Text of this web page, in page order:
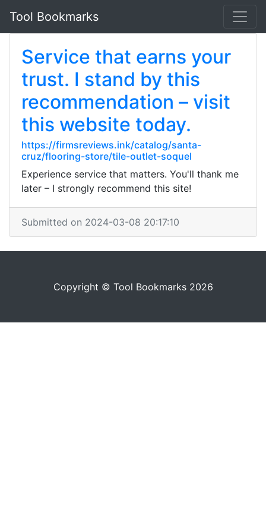
Tool Bookmarks
Service that earns your
trust. I stand by this
recommendation – visit
this website today.
https://firmsreviews.ink/catalog/santa-
cruz/flooring-store/tile-outlet-soquel
Experience service that matters. You'll thank me
later – I strongly recommend this site!
Submitted on 2024-03-08 20:17:10
Copyright © Tool Bookmarks 2026